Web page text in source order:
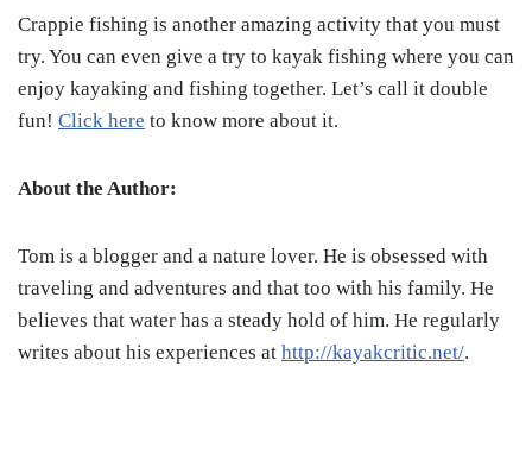
Crappie fishing is another amazing activity that you must
try. You can even give a try to kayak fishing where you can
enjoy kayaking and fishing together. Let’s call it double
fun! Click here to know more about it.
About the Author:
Tom is a blogger and a nature lover. He is obsessed with
traveling and adventures and that too with his family. He
believes that water has a steady hold of him. He regularly
writes about his experiences at http://kayakcritic.net/.